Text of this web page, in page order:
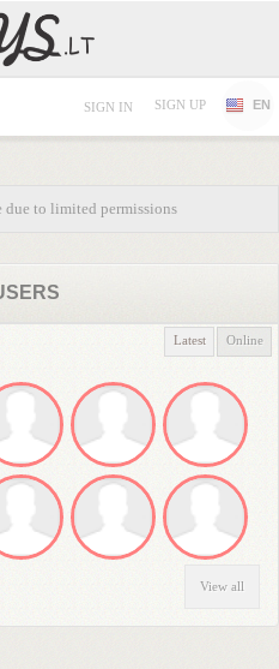
SIGN IN SIGN UP EN
due to limited permissions
Latest Online
View all